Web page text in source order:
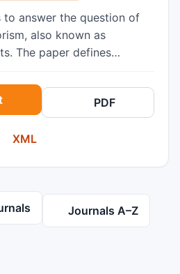
answer the question of
also known as
The paper defines
short history of
dating back two
ending with the terrorist
world nations. The
The work concludes
indeed exist, but that
in the sense that future
not resemble past
advances.
PDF
XML
Journals A–Z